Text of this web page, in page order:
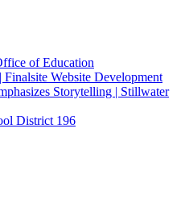
of Education
Finalsite Website Development
Storytelling | Stillwater
District 196